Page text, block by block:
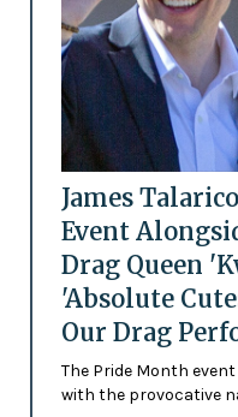
James
Event
Drag Queen
'Absolute
Our Drag
The Pride Month
with the provocative